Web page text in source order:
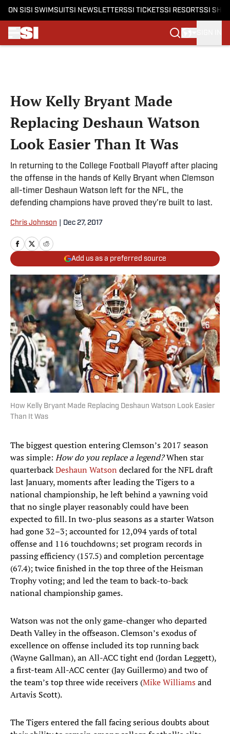
ON SI SI SWIMSUITSI NEWSLETTERSSI TICKETSSI RESORTSSI
How Kelly Bryant Made
Replacing Deshaun Watson
Look Easier Than It Was
In returning to the College Football Playoff after placing
the offense in the hands of Kelly Bryant when Clemson
all-timer Deshaun Watson left for the NFL, the
defending champions have proved they're built to last.
Chris Johnson Dec 27, 2017
Add us as a preferred source
How Kelly Bryant Made Replacing Deshaun Watson Look Easier
Than It Was
The biggest question entering Clemson’s 2017 season
was simple: How do you replace a legend?When star
quarterbackDeshaun Watson declared for the NFL draft
last January, moments after leading the Tigers to a
national championship, he left behind a yawning void
that no single player reasonably could have been
expected to fill. In two-plus seasons as a starter Watson
had gone 32–3; accounted for 12,094 yards of total
offense and 116 touchdowns; set program records in
passing efficiency (157.5) and completion percentage
(67.4); twice finished in the top three of the Heisman
Trophy voting; and led the team to back-to-back
national championship games.
Watson was not the only game-changer who departed
Death Valley in the offseason. Clemson’s exodus of
excellence on offense included its top running back
(Wayne Gallman), an All-ACC tight end (Jordan Leggett),
a first-team All-ACC center (Jay Guillermo) and two of
the team’s top three wide receivers (Mike Williamsand
Artavis Scott).
The Tigers entered the fall facing serious doubts about